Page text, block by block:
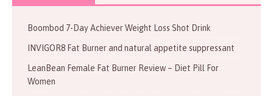
Boombod 7-Day Achiever Weight Loss Shot Drink
INVIGOR8 Fat Burner and natural appetite suppressant
LeanBean Female Fat Burner Review – Diet Pill For
Women